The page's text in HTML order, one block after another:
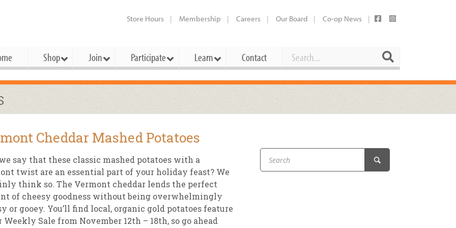
Store Hours Membership Careers Our Board Co-op News
Shop
Specials
op Basics
op Deals
Body Care
Bulk
Cheese
Dairy
Deli
Produce
Join
Types
Owner
Member
op Partner
Patronage Dividend
Co-op Connection
Become a Co-op
Connection Partner
Working at the Co-op
Participate
Our Board
Elections
Reports
Workshops & Classes
Share Your Co-op Story
Learn
Principles
Mission
Board
Community Partners
Under The Sun – A Co-op Blog & Newsletter
Contact Search
Cheddar Mashed Potatoes
say that these classic mashed potatoes with a
twist are an essential part of your holiday feast? We
think so. The Vermont cheddar lends the perfect
of cheesy goodness without being overwhelmingly
or gooey. You’ll find local, organic gold potatoes feature
Weekly Sale from November 12th – 18th, so go ahead